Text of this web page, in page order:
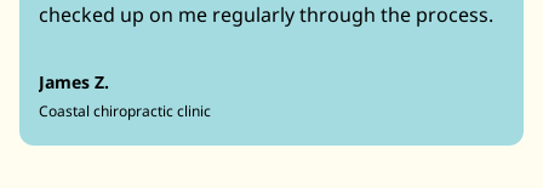
checked up on me regularly through the process.
James Z.
Coastal chiropractic clinic